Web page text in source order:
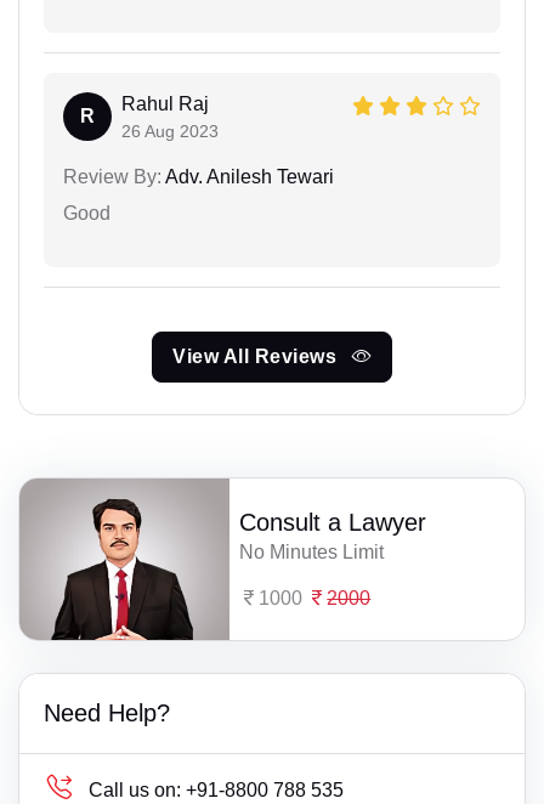
R
Rahul Raj
26 Aug 2023
Review By: Adv. Anilesh Tewari
Good
View All Reviews
Consult a Lawyer
No Minutes Limit
1000 2000
Need Help?
Call us on: +91-8800 788 535